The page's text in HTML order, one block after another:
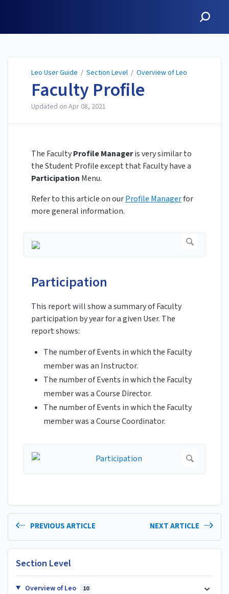
Leo User Guide / Section Level / Overview of Leo
Faculty Profile
Updated on Apr 08, 2021
The FacultyProfile Manageris very similar to
the Student Profile except that Faculty have a
Participation Menu.
Refer to this article on ourProfile Managerfor
more general information.
Participation
This report will show a summary of Faculty
participation by year for a given User. The
report shows:
The number of Events in which the Faculty
member was an Instructor.
The number of Events in which the Faculty
member was a Course Director.
The number of Events in which the Faculty
member was a Course Coordinator.
PREVIOUS ARTICLE NEXT ARTICLE
Section Level
Overview of Leo 10